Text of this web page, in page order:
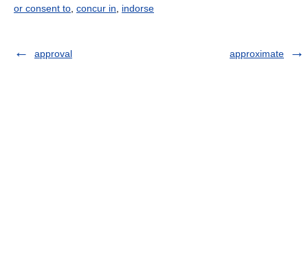
or consent to concur in indorse
approval approximate